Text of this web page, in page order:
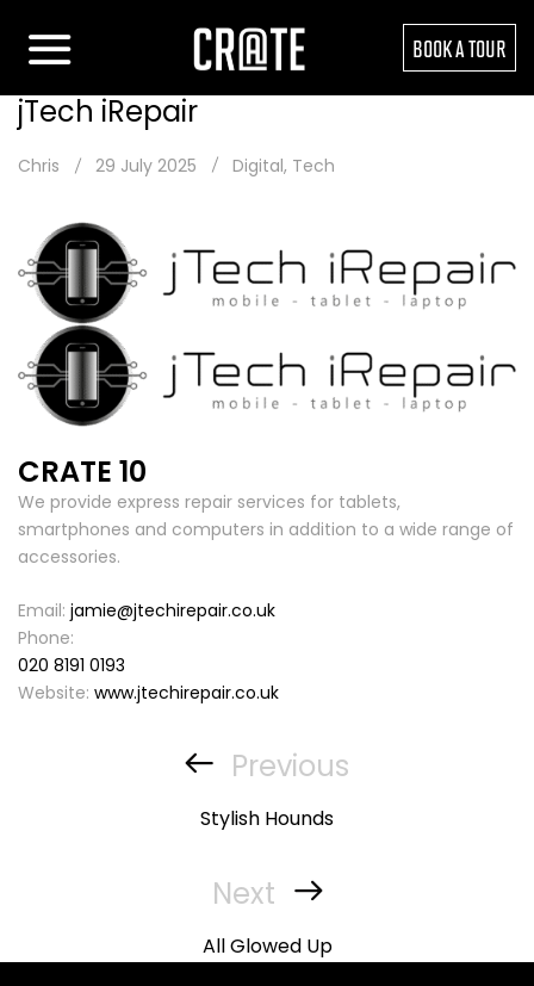
BOOK A TOUR
jTech iRepair
Chris 29 July 2025 Digital, Tech
CRATE 10
We provide express repair services for tablets,
smartphones and computers in addition to a wide range of
accessories.
Email: jamie@jtechirepair.co.uk
Phone:
020 8191 0193
Website: www.jtechirepair.co.uk
navigationPrevious
Post
Previous
Stylish Hounds
Next
Post
Next
All Glowed Up